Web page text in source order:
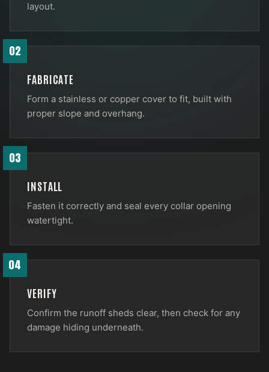
layout.
02
FABRICATE
Form a stainless or copper cover to fit, built with
proper slope and overhang.
03
INSTALL
Fasten it correctly and seal every collar opening
watertight.
04
VERIFY
Confirm the runoff sheds clear, then check for any
damage hiding underneath.